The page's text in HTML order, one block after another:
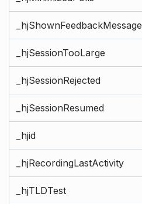
_hjShownFeedbackMessage
_hjSessionTooLarge
_hjSessionRejected
_hjSessionResumed
_hjid
_hjRecordingLastActivity
_hjTLDTest